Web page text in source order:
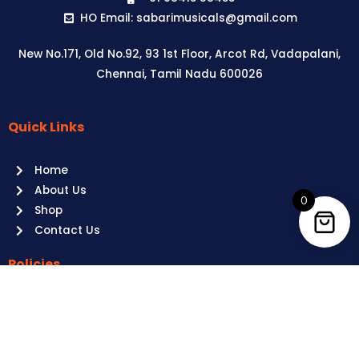
HO Email: sabarimusicals@gmail.com
New No.171, Old No.92, 93 1st Floor, Arcot Rd, Vadapalani,
Chennai, Tamil Nadu 600026
Aussie
it’s
your
time
to
Quick Links
Home
About Us
Shop
Contact Us
Policies
0